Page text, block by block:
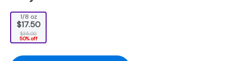
1/8 oz
$17.50
$35.00
50% off